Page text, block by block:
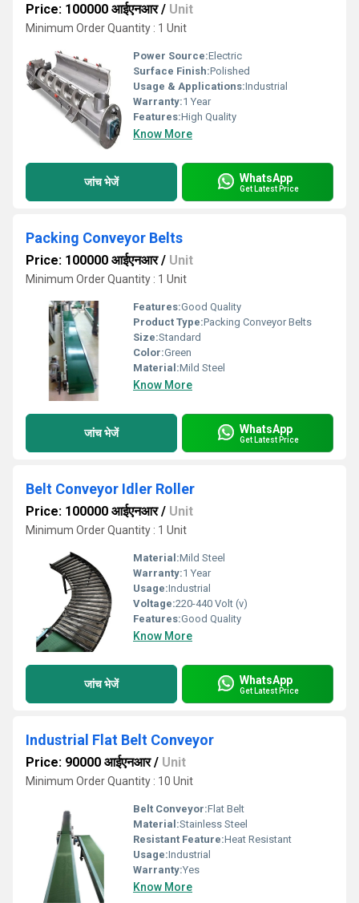
Price: 100000 आईएनआर/ Unit
Minimum Order Quantity : 1 Unit
Power Source:Electric
Surface Finish:Polished
Usage & Applications:Industrial
Warranty:1 Year
Features:High Quality
Know More
जांच भेजें WhatsApp
Get Latest Price
Packing Conveyor Belts
Price: 100000 आईएनआर/ Unit
Minimum Order Quantity : 1 Unit
Features:Good Quality
Product Type:Packing Conveyor Belts
Size:Standard
Color:Green
Material:Mild Steel
Know More
जांच भेजें WhatsApp
Get Latest Price
Belt Conveyor Idler Roller
Price: 100000 आईएनआर/ Unit
Minimum Order Quantity : 1 Unit
Material:Mild Steel
Warranty:1 Year
Usage:Industrial
Voltage:220-440 Volt (v)
Features:Good Quality
Know More
जांच भेजें WhatsApp
Get Latest Price
Industrial Flat Belt Conveyor
Price: 90000 आईएनआर/ Unit
Minimum Order Quantity : 10 Unit
Belt Conveyor:Flat Belt
Material:Stainless Steel
Resistant Feature:Heat Resistant
Usage:Industrial
Warranty:Yes
Know More